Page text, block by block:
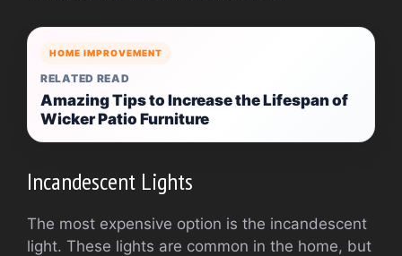
HOME IMPROVEMENT
RELATED READ
Amazing Tips to Increase the Lifespan of
Wicker Patio Furniture
Incandescent Lights
The most expensive option is the incandescent
light. These lights are common in the home, but